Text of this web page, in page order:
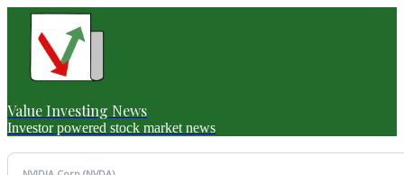
Value Investing News
Investor powered stock market news